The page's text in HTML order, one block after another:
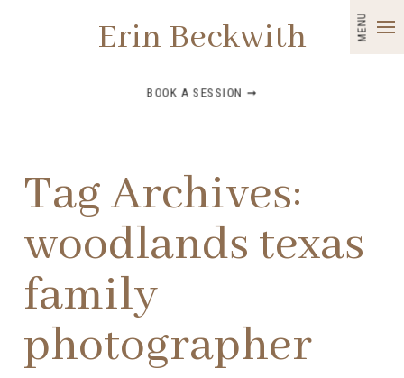
MENU
Erin Beckwith
BOOK A SESSION ➞
Tag Archives:
woodlands texas
family
photographer